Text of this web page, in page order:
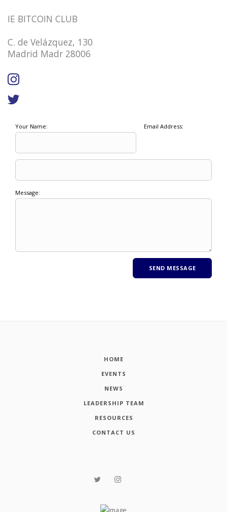
IE BITCOIN CLUB
C. de Velázquez, 130
Madrid Madr 28006
Your Name: Email Address:
Message:
HOME
EVENTS
NEWS
LEADERSHIP TEAM
RESOURCES
CONTACT US